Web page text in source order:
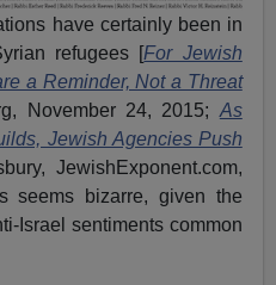
have certainly been in
refugees [For Jewish
a Reminder, Not a Threat
November 24, 2015; As
Jewish Agencies Push
JewishExponent.com,
seems bizarre, given the
Israel sentiments common